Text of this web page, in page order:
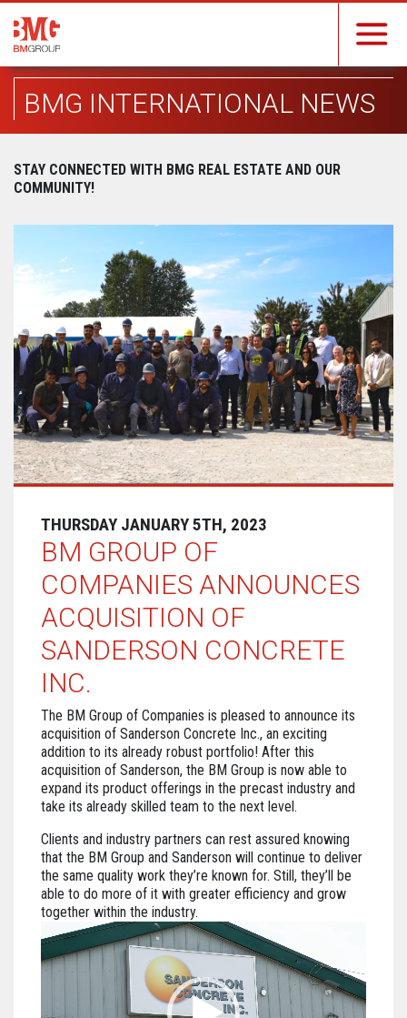
BMG INTERNATIONAL NEWS
STAY CONNECTED WITH BMG REAL ESTATE AND OUR
COMMUNITY!
THURSDAY JANUARY 5TH, 2023
BM GROUP OF
COMPANIES ANNOUNCES
ACQUISITION OF
SANDERSON CONCRETE
INC.
The BM Group of Companies is pleased to announce its
acquisition of Sanderson Concrete Inc., an exciting
addition to its already robust portfolio! After this
acquisition of Sanderson, the BM Group is now able to
expand its product offerings in the precast industry and
take its already skilled team to the next level.
Clients and industry partners can rest assured knowing
that the BM Group and Sanderson will continue to deliver
the same quality work they’re known for. Still, they’ll be
able to do more of it with greater efficiency and grow
together within the industry.
Video
Player